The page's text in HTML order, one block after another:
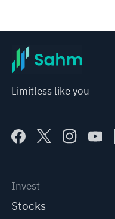
Limitless like you
Invest
Stocks